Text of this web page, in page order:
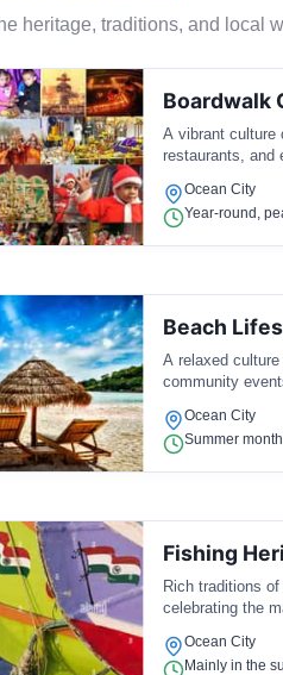
heritage, traditions, and local
Boardwalk
A vibrant culture
restaurants, and
Ocean City
Year-round,
Beach
A relaxed
community
Ocean City
Summer
Fishing
Rich traditions
celebrating the
Ocean City
Mainly in the